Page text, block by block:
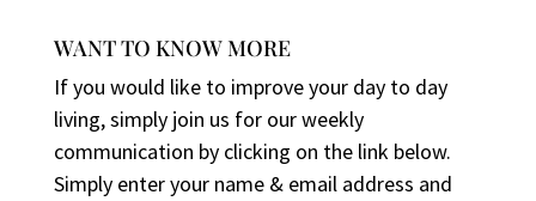
WANT TO KNOW MORE
If you would like to improve your day to day
living, simply join us for our weekly
communication by clicking on the link below.
Simply enter your name & email address and